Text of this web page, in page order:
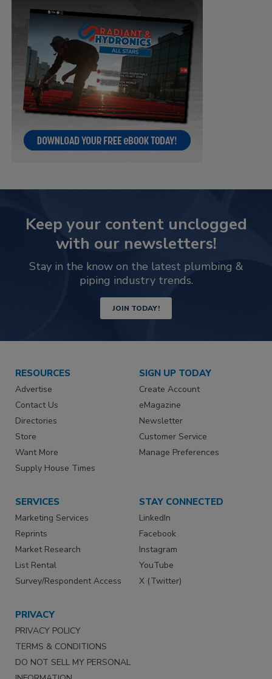
Keep your content unclogged
with our newsletters!
Stay in the know on the latest plumbing &
piping industry trends.
JOIN TODAY!
RESOURCES
Advertise
Contact Us
Directories
Store
Want More
Supply House Times
SIGN UP TODAY
Create Account
eMagazine
Newsletter
Customer Service
Manage Preferences
SERVICES
Marketing Services
Reprints
Market Research
List Rental
Survey/Respondent Access
STAY CONNECTED
LinkedIn
Facebook
Instagram
YouTube
X (Twitter)
PRIVACY
PRIVACY POLICY
TERMS & CONDITIONS
DO NOT SELL MY PERSONAL